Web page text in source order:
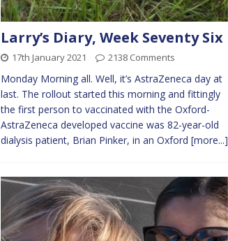
Larry’s Diary, Week Seventy Six
17th January 2021 2138 Comments
Monday Morning all. Well, it’s AstraZeneca day at
last. The rollout started this morning and fittingly
the first person to vaccinated with the Oxford-
AstraZeneca developed vaccine was 82-year-old
dialysis patient, Brian Pinker, in an Oxford [more...]